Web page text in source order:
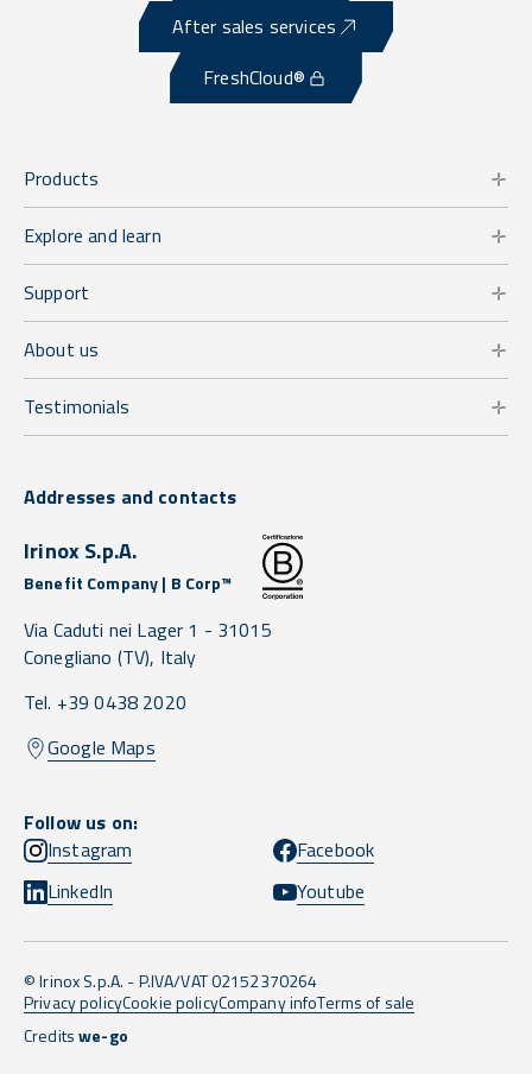
After sales services
FreshCloud®
Products
Explore and learn
Support
About us
Testimonials
Addresses and contacts
Irinox S.p.A.
Benefit Company | B Corp™
Via Caduti nei Lager 1 - 31015
Conegliano (TV), Italy
Tel. +39 0438 2020
Google Maps
Follow us on:
Instagram
Facebook
LinkedIn
Youtube
© Irinox S.p.A. - P.IVA/VAT 02152370264
Privacy policyCookie policyCompany infoTerms of sale
Creditswe-go